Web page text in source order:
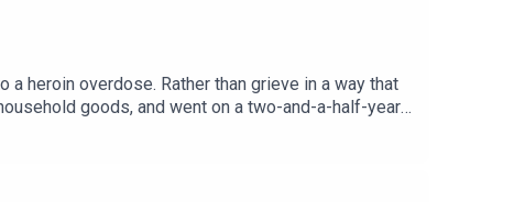
heroin overdose. Rather than grieve in a way that
goods, and went on a two-and-a-half-year
Grieving.